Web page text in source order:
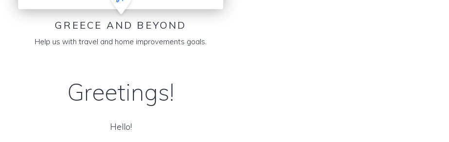
GREECE AND BEYOND
Help us with travel and home improvements goals.
Greetings!
Hello!